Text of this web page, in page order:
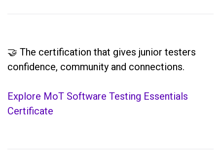
🤝 The certification that gives junior testers
confidence, community and connections.
Explore MoT Software Testing Essentials
Certificate